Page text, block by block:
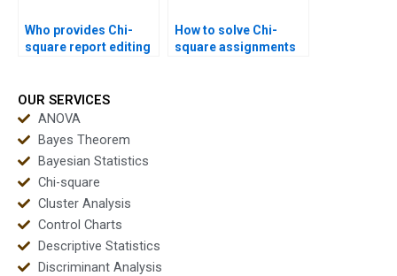
Who provides Chi-
square report editing
How to solve Chi-
square assignments
OUR SERVICES
ANOVA
Bayes Theorem
Bayesian Statistics
Chi-square
Cluster Analysis
Control Charts
Descriptive Statistics
Discriminant Analysis